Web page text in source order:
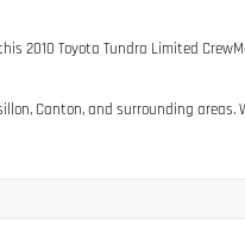
2010 Toyota Tundra Limited
Canton, and surrounding areas.